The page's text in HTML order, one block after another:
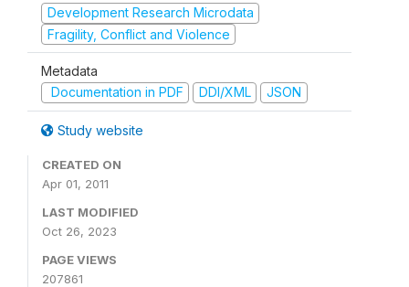
Development Research Microdata
Fragility, Conflict and Violence
Metadata
Documentation in PDF
DDI/XML JSON
Study website
CREATED ON
Apr 01, 2011
LAST MODIFIED
Oct 26, 2023
PAGE VIEWS
207861